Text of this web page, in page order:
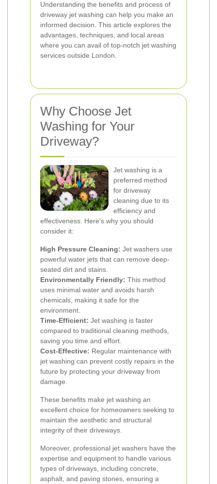
Understanding the benefits and process of
driveway jet washing can help you make an
informed decision. This article explores the
advantages, techniques, and local areas
where you can avail of top-notch jet washing
services outside London.
Why Choose Jet
Washing for Your
Driveway?
Jet washing is a
preferred method
for driveway
cleaning due to its
efficiency and
effectiveness. Here's why you should
consider it:
High Pressure Cleaning: Jet washers use
powerful water jets that can remove deep-
seated dirt and stains.
Environmentally Friendly: This method
uses minimal water and avoids harsh
chemicals, making it safe for the
environment.
Time-Efficient: Jet washing is faster
compared to traditional cleaning methods,
saving you time and effort.
Cost-Effective: Regular maintenance with
jet washing can prevent costly repairs in the
future by protecting your driveway from
damage.
These benefits make jet washing an
excellent choice for homeowners seeking to
maintain the aesthetic and structural
integrity of their driveways.
Moreover, professional jet washers have the
expertise and equipment to handle various
types of driveways, including concrete,
asphalt, and paving stones, ensuring a